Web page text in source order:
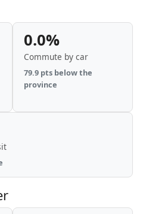
0.0%
Commute by car
79.9 pts below the
province